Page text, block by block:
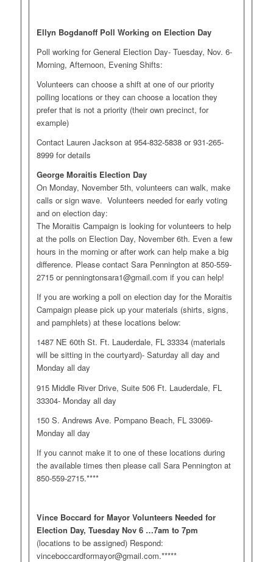
Ellyn Bogdanoff Poll Working on Election Day
Poll working for General Election Day- Tuesday, Nov. 6-
Morning, Afternoon, Evening Shifts:
Volunteers can choose a shift at one of our priority
polling locations or they can choose a location they
prefer that is not a priority (their own precinct, for
example)
Contact Lauren Jackson at 954-832-5838 or 931-265-
8999 for details
George Moraitis Election Day
On Monday, November 5th, volunteers can walk, make
calls or sign wave. Volunteers needed for early voting
and on election day:
The Moraitis Campaign is looking for volunteers to help
at the polls on Election Day, November 6th. Even a few
hours in the morning or after work can help make a big
difference. Please contact Sara Pennington at 850-559-
2715 orpenningtonsara1@gmail.com if you can help!
If you are working a poll on election day for the Moraitis
Campaign please pick up your materials (shirts, signs,
and pamphlets) at these locations below:
1487 NE 60th St. Ft. Lauderdale, FL 33334 (materials
will be sitting in the courtyard)- Saturday all day and
Monday all day
915 Middle River Drive, Suite 506 Ft. Lauderdale, FL
33304- Monday all day
150 S. Andrews Ave. Pompano Beach, FL 33069-
Monday all day
If you cannot make it to one of these locations during
the available times then please call Sara Pennington at
850-559-2715.****
Vince Boccard for Mayor Volunteers Needed for
Election Day, Tuesday Nov 6 …7am to 7pm
(locations to be assigned) Respond:
vinceboccardformayor@gmail.com.*****